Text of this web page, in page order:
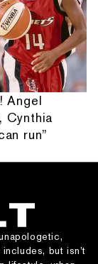
Angel
Cynthia
run”
but isn’t